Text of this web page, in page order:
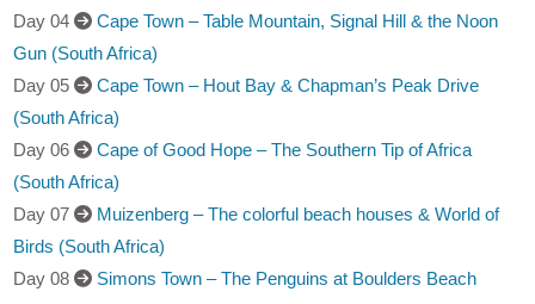
Day 04
Cape Town – Table Mountain, Signal Hill & the Noon
Gun (South Africa)
Day 05
Cape Town – Hout Bay & Chapman’s Peak Drive
(South Africa)
Day 06
Cape of Good Hope – The Southern Tip of Africa
(South Africa)
Day 07
Muizenberg – The colorful beach houses & World of
Birds (South Africa)
Day 08
Simons Town – The Penguins at Boulders Beach